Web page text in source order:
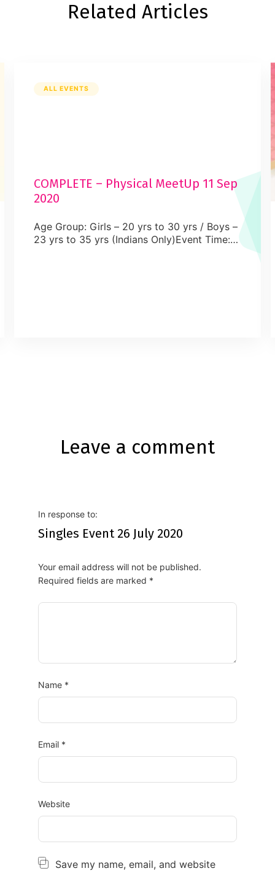
Related Articles
ALL EVENTS
COMPLETE – Physical MeetUp 11 Sep
2020
Age Group: Girls – 20 yrs to 30 yrs / Boys –
23 yrs to 35 yrs (Indians Only)Event Time:
Leave a comment
In response to:
Singles Event 26 July 2020
Your email address will not be published.
Required fields are marked *
Name *
Email *
Website
Save my name, email, and website